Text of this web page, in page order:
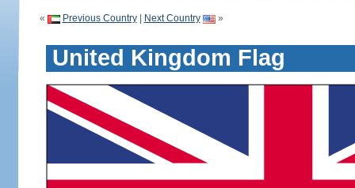
« Previous Country| Next Country »
United Kingdom Flag